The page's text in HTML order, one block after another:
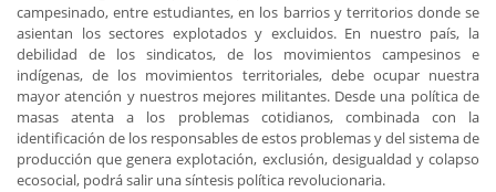
campesinado, entre estudiantes, en los barrios y territorios donde se
asientan los sectores explotados y excluidos. En nuestro país, la
debilidad de los sindicatos, de los movimientos campesinos e
indígenas, de los movimientos territoriales, debe ocupar nuestra
mayor atención y nuestros mejores militantes. Desde una política de
masas atenta a los problemas cotidianos, combinada con la
identificación de los responsables de estos problemas y del sistema de
producción que genera explotación, exclusión, desigualdad y colapso
ecosocial, podrá salir una síntesis política revolucionaria.